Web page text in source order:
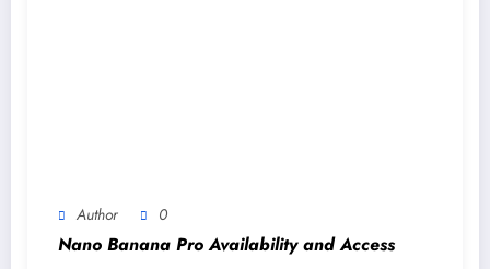
Author 0
Nano Banana Pro Availability and Access